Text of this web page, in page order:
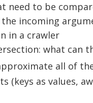
need to be
incoming
in a crawler
what can
all of
(keys as values,